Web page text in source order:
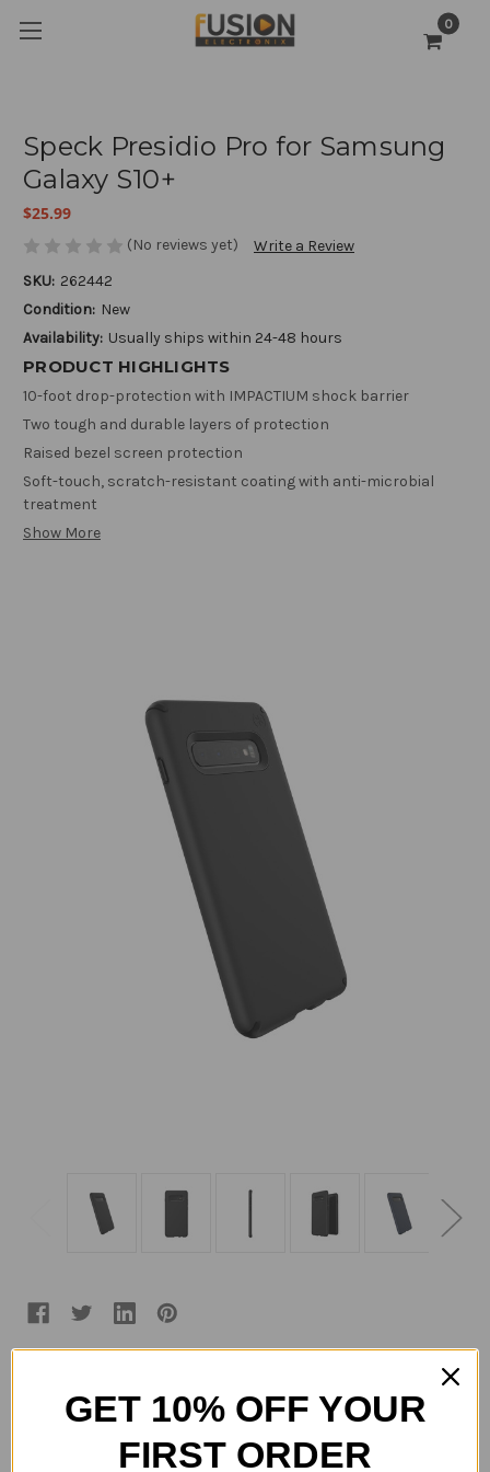
0
Speck Presidio Pro for Samsung
Galaxy S10+
$25.99
(No reviews yet)
Write a Review
SKU: 262442
Condition: New
Availability: Usually ships within 24-48 hours
PRODUCT HIGHLIGHTS
10-foot drop-protection with IMPACTIUM shock barrier
Two tough and durable layers of protection
Raised bezel screen protection
Soft-touch, scratch-resistant coating with anti-microbial
treatment
Show More
Color: (Required)
GET 10% OFF YOUR
FIRST ORDER